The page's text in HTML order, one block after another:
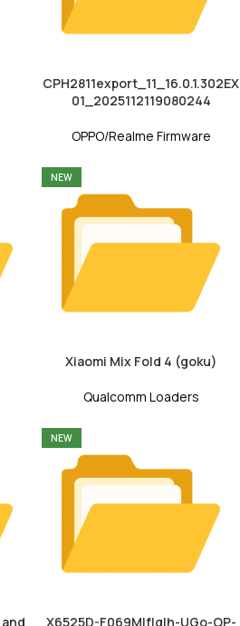
CPH2811export_11_16.0.1.302EX
01_2025112119080244
OPPO/Realme Firmware
NEW
Xiaomi Mix Fold 4 (goku)
Qualcomm Loaders
NEW
X6525D-F069MIfIgIh-UGo-OP-